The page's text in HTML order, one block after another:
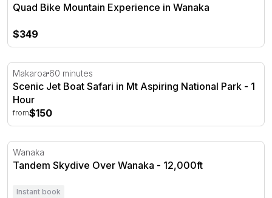
Quad Bike Mountain Experience in Wanaka
$349
Scenic Jet Boat Safari in Mt Aspiring National Park - 1
Makaroa 60 minutes
Scenic Jet Boat Safari in Mt Aspiring National Park - 1
Hour
from$150
Tandem Skydive Over Wanaka - 12,000ft
Wanaka
Tandem Skydive Over Wanaka - 12,000ft
Instant book